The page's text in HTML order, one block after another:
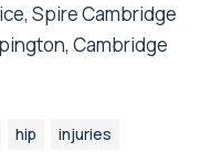
Spire Cambridge
Cambridge
hip
injuries